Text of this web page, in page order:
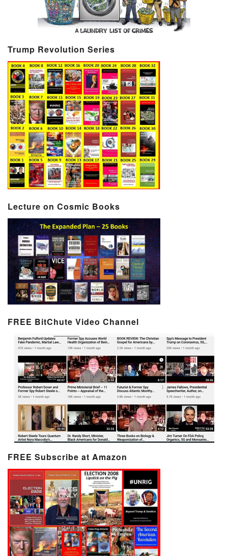
Trump Revolution Series
Lecture on Cosmic Books
FREE BitChute Video Channel
FREE Subscribe at Amazon